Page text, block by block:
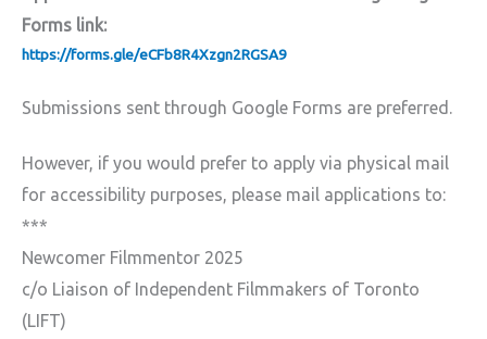
Forms link:
https://forms.gle/eCFb8R4Xzgn2RGSA9
Submissions sent through Google Forms are preferred.
However, if you would prefer to apply via physical mail
for accessibility purposes, please mail applications to:
***
Newcomer Filmmentor 2025
c/o Liaison of Independent Filmmakers of Toronto
(LIFT)